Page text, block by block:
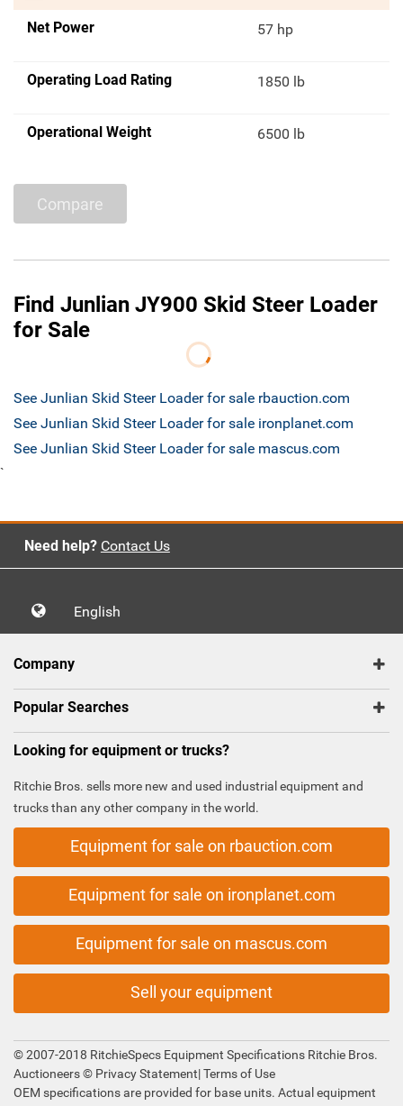
Net Power 57 hp
Operating Load Rating 1850 lb
Operational Weight 6500 lb
Compare
Find Junlian JY900 Skid Steer Loader
for Sale
See Junlian Skid Steer Loader for sale rbauction.com
See Junlian Skid Steer Loader for sale ironplanet.com
See Junlian Skid Steer Loader for sale mascus.com
`
Need help? Contact Us
English
Company
Popular Searches
Looking for equipment or trucks?
Ritchie Bros. sells more new and used industrial equipment and
trucks than any other company in the world.
Equipment for sale on rbauction.com
Equipment for sale on ironplanet.com
Equipment for sale on mascus.com
Sell your equipment
© 2007-2018 RitchieSpecs Equipment Specifications Ritchie Bros.
Auctioneers © Privacy Statement|Terms of Use
OEM specifications are provided for base units. Actual equipment